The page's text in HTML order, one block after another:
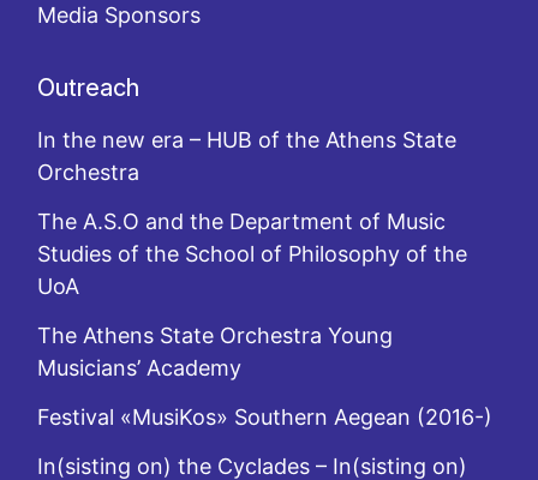
Media Sponsors
Outreach
In the new era – HUB of the Athens State
Orchestra
The A.S.O and the Department of Music
Studies of the School of Philosophy of the
UoA
The Athens State Orchestra Young
Musicians’ Academy
Festival «MusiKos» Southern Aegean (2016-)
In(sisting on) the Cyclades – In(sisting on)